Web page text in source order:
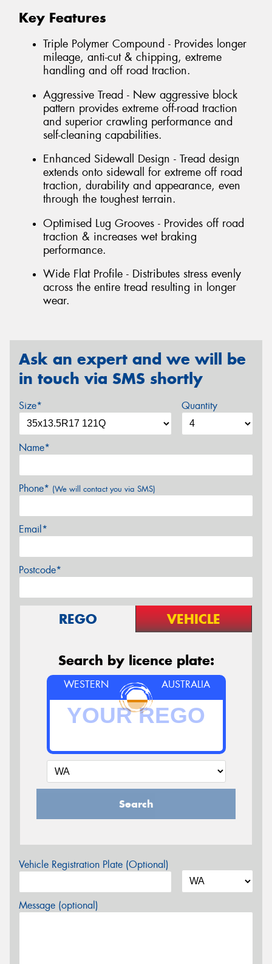
Key Features
Triple Polymer Compound - Provides longer
mileage, anti-cut & chipping, extreme
handling and off road traction.
Aggressive Tread - New aggressive block
pattern provides extreme off-road traction
and superior crawling performance and
self-cleaning capabilities.
Enhanced Sidewall Design - Tread design
extends onto sidewall for extreme off road
traction, durability and appearance, even
through the toughest terrain.
Optimised Lug Grooves - Provides off road
traction & increases wet braking
performance.
Wide Flat Profile - Distributes stress evenly
across the entire tread resulting in longer
wear.
Ask an expert and we will be
in touch via SMS shortly
Size* Quantity
Name*
Phone* (We will contact you via SMS)
Email*
Postcode*
REGO VEHICLE
Search by licence plate:
WESTERN AUSTRALIA
Search
Vehicle Registration Plate (Optional)
Message (optional)